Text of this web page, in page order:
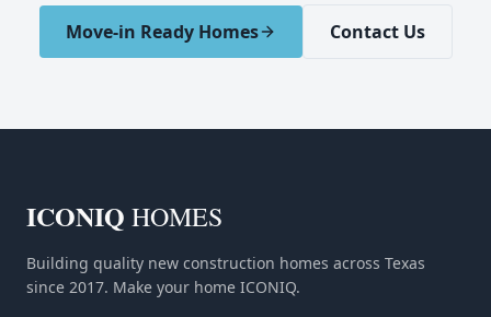
Move-in Ready Homes Contact Us
ICONIQ HOMES
Building quality new construction homes across Texas
since 2017. Make your home ICONIQ.